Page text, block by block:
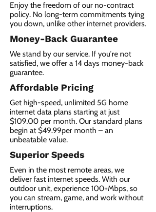
Enjoy the freedom of our no-contract
policy. No long-term commitments tying
you down, unlike other internet providers.
Money-Back Guarantee
We stand by our service. If you're not
satisfied, we offer a 14 days money-back
guarantee.
Affordable Pricing
Get high-speed, unlimited 5G home
internet data plans starting at just
$109.00 per month. Our standard plans
begin at $49.99per month – an
unbeatable value.
Superior Speeds
Even in the most remote areas, we
deliver fast internet speeds. With our
outdoor unit, experience 100+Mbps, so
you can stream, game, and work without
interruptions.